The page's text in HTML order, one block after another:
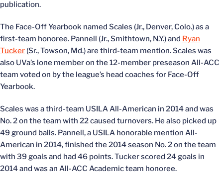
publication.
The Face-Off Yearbook named Scales (Jr., Denver, Colo.) as a
first-team honoree. Pannell (Jr., Smithtown, N.Y.) and Ryan
Tucker (Sr., Towson, Md.) are third-team mention. Scales was
also UVa’s lone member on the 12-member preseason All-ACC
team voted on by the league’s head coaches for Face-Off
Yearbook.
Scales was a third-team USILA All-American in 2014 and was
No. 2 on the team with 22 caused turnovers. He also picked up
49 ground balls. Pannell, a USILA honorable mention All-
American in 2014, finished the 2014 season No. 2 on the team
with 39 goals and had 46 points. Tucker scored 24 goals in
2014 and was an All-ACC Academic team honoree.